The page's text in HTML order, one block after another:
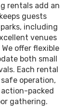
rentals add an
guests
including
venues
offer flexible
both small
Each rental
operation,
packed
gathering.